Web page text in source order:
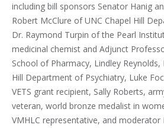
including bill sponsors Senator Hanig
Robert McClure of UNC Chapel Hill
Dr. Raymond Turpin of the Pearl
medicinal chemist and Adjunct
School of Pharmacy, Lindley Reynolds,
Hill Department of Psychiatry, Luke
VETS grant recipient, Sally Roberts,
veteran, world bronze medalist in
VMHLC representative, and